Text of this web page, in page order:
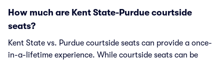
How much are Kent State-Purdue courtside
seats?
Kent State vs. Purdue courtside seats can provide a once-
in-a-lifetime experience. While courtside seats can be